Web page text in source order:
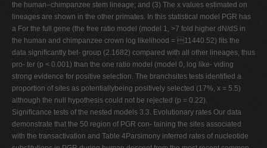
the human–chimpanzee stem lineage; and (3) The x values estimated on
lineages are shown in the other primates. In this statistical model PGR has
a For the full gene (the free ratio model (model 1, >7 fold higher dN/dS in
the human and chimpanzee crown log likelihood = 11440.52) ﬁts the
data signiﬁcantly bet- group (2.1682) compared with all other lineages, thus
pro- ter (p < 0.001) than the one ratio model (model 0, log like- viding
strong evidence for positive selection. The branchsites tests identiﬁed a
proportion of sites as potentiallybeing positively selected (17%, x = 5.5)
although the null hypothesis could not be rejected (p = 0.22).
Signiﬁcance tests of the nested models 3.3. Evolutionary rates Our data
demonstrate that the 50 region of PGR con- taining the sites associated
with the transactivation and Table 4Parsimony inferred rates of nucleotide